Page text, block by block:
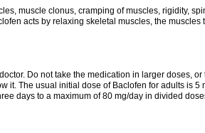
muscle clonus, cramping of muscles, rigidity,
acts by relaxing skeletal muscles, the muscles
Do not take the medication in larger doses, or
it. The usual initial dose of Baclofen for adults is 5
days to a maximum of 80 mg/day in divided